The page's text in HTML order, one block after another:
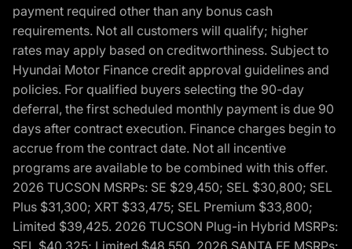
payment required other than any bonus cash
requirements. Not all customers will qualify; higher
rates may apply based on creditworthiness. Subject to
Hyundai Motor Finance credit approval guidelines and
policies. For qualified buyers selecting the 90-day
deferral, the first scheduled monthly payment is due 90
days after contract execution. Finance charges begin to
accrue from the contract date. Not all incentive
programs are available to be combined with this offer.
2026 TUCSON MSRPs: SE $29,450; SEL $30,800; SEL
Plus $31,300; XRT $33,475; SEL Premium $33,800;
Limited $39,425. 2026 TUCSON Plug-in Hybrid MSRPs:
SEL $40,325; Limited $48,550. 2026 SANTA FE MSRPs: